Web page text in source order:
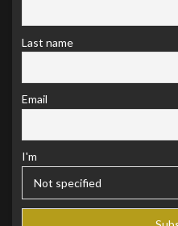
Last name
Email
I'm